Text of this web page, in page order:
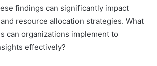
findings can significantly impact
resource allocation strategies. What
can organizations implement to
effectively?